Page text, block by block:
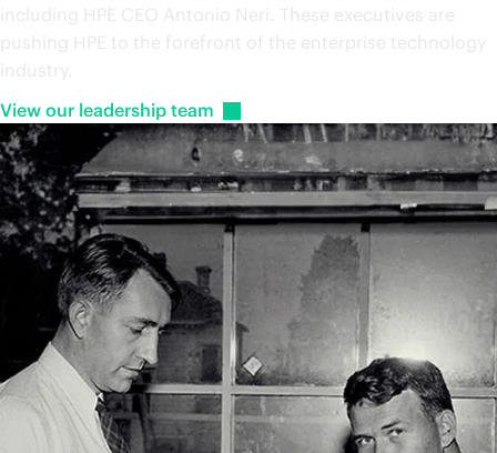
including HPE CEO Antonio Neri. These executives are
pushing HPE to the forefront of the enterprise technology
industry.
View our leadership team